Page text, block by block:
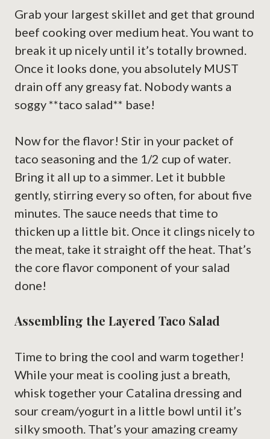
Grab your largest skillet and get that ground
beef cooking over medium heat. You want to
break it up nicely until it’s totally browned.
Once it looks done, you absolutely MUST
drain off any greasy fat. Nobody wants a
soggy **taco salad** base!
Now for the flavor! Stir in your packet of
taco seasoning and the 1/2 cup of water.
Bring it all up to a simmer. Let it bubble
gently, stirring every so often, for about five
minutes. The sauce needs that time to
thicken up a little bit. Once it clings nicely to
the meat, take it straight off the heat. That’s
the core flavor component of your salad
done!
Assembling the Layered Taco Salad
Time to bring the cool and warm together!
While your meat is cooling just a breath,
whisk together your Catalina dressing and
sour cream/yogurt in a little bowl until it’s
silky smooth. That’s your amazing creamy